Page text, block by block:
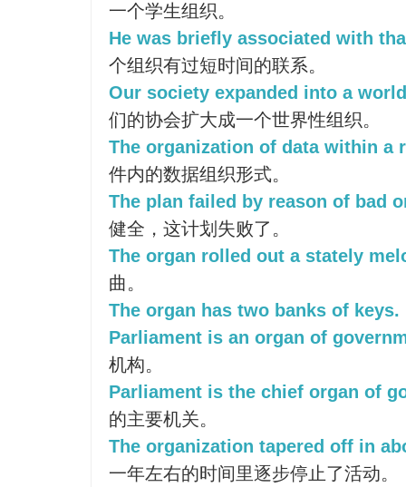
一个学生组织。
He was briefly associated with
个组织有过短时间的联系。
Our society expanded into a
们的协会扩大成一个世界性组织。
The organization of data within a
件内的数据组织形式。
The plan failed by reason of bad
健全，这计划失败了。
The organ rolled out a stately
曲。
The organ has two banks of keys.
Parliament is an organ of
机构。
Parliament is the chief organ of
的主要机关。
The organization tapered off in
一年左右的时间里逐步停止了活动。